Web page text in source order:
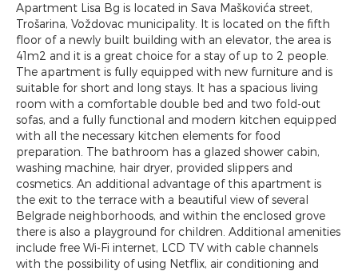
Apartment Lisa Bg is located in Sava Maškovića street,
Trošarina, Voždovac municipality. It is located on the fifth
floor of a newly built building with an elevator, the area is
41m2 and it is a great choice for a stay of up to 2 people.
The apartment is fully equipped with new furniture and is
suitable for short and long stays. It has a spacious living
room with a comfortable double bed and two fold-out
sofas, and a fully functional and modern kitchen equipped
with all the necessary kitchen elements for food
preparation. The bathroom has a glazed shower cabin,
washing machine, hair dryer, provided slippers and
cosmetics. An additional advantage of this apartment is
the exit to the terrace with a beautiful view of several
Belgrade neighborhoods, and within the enclosed grove
there is also a playground for children. Additional amenities
include free Wi-Fi internet, LCD TV with cable channels
with the possibility of using Netflix, air conditioning and